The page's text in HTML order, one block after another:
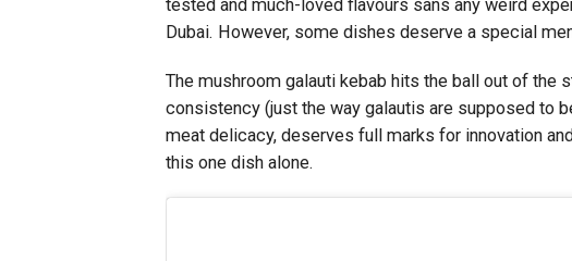
tested and much-loved flavours sans any weird
Dubai. However, some dishes deserve a special
The mushroom galauti kebab hits the ball out of
consistency (just the way galautis are supposed to
meat delicacy, deserves full marks for innovation
this one dish alone.